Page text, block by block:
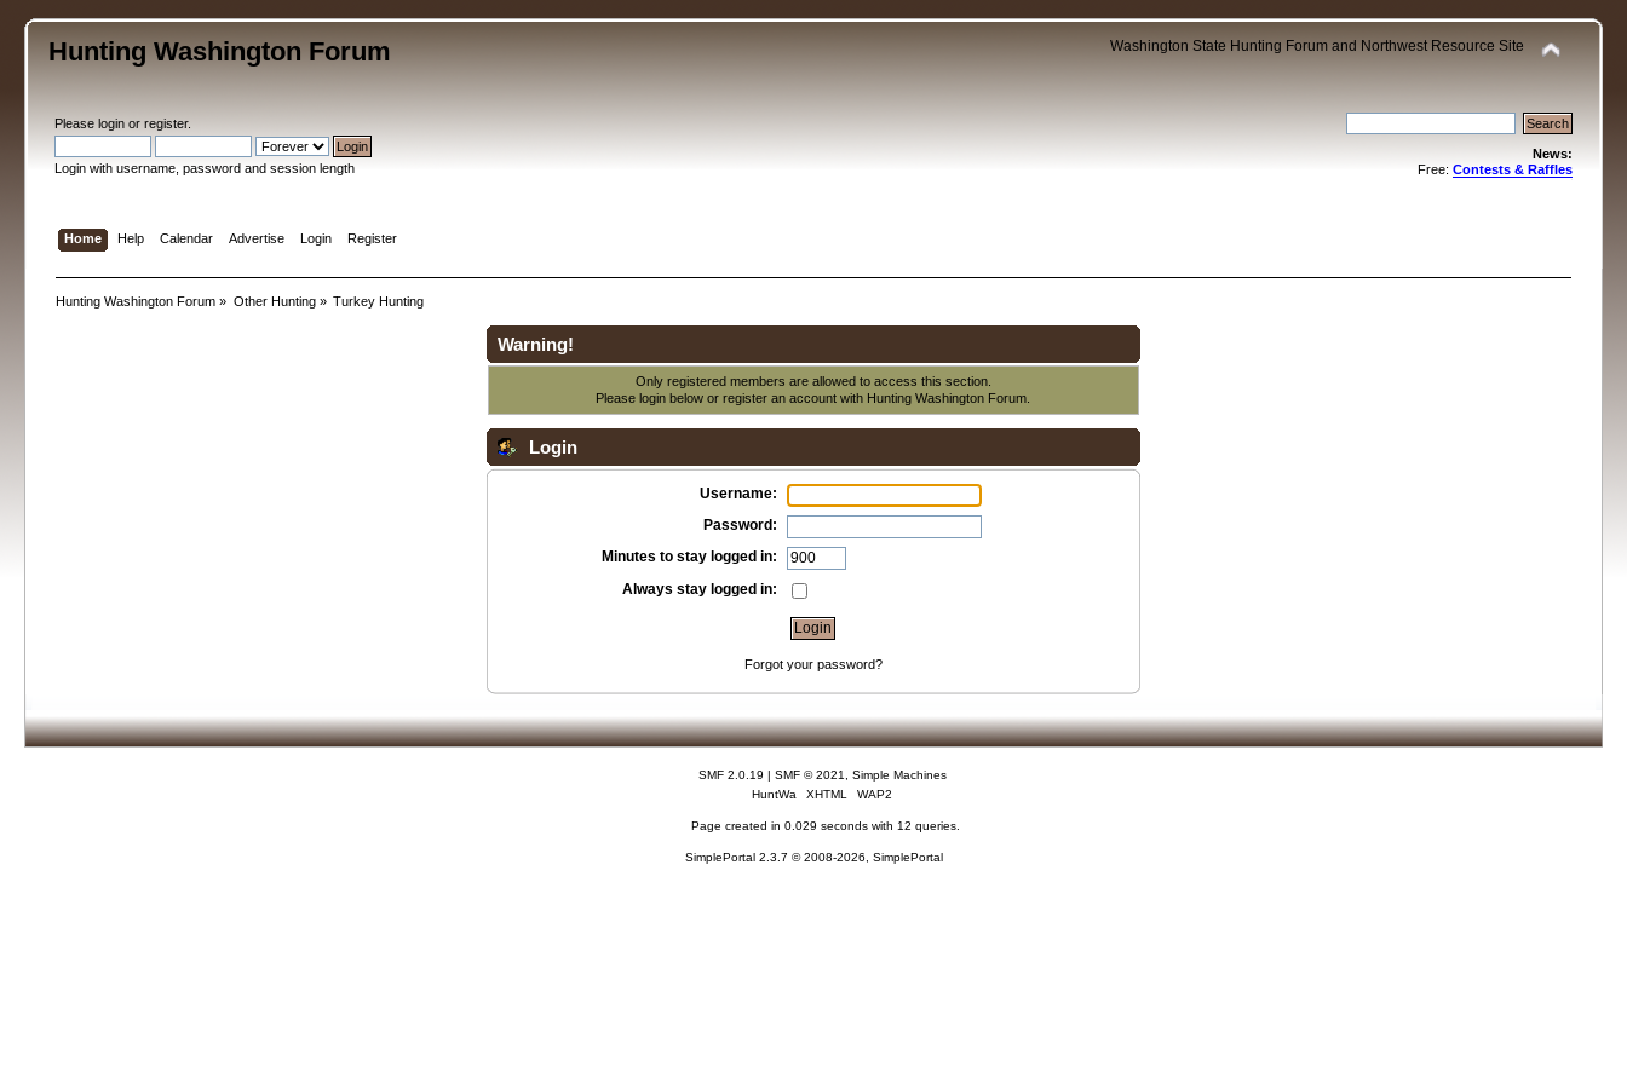
Hunting Washington Forum Washington State Hunting Forum and Northwest Resource Site
Pleaselogin orregister.
Login with username, password and session length
News:
Free: Contests & Raffles
Home Help Calendar Advertise Login Register
Hunting Washington Forum » Other Hunting» Turkey Hunting
Warning!
Only registered members are allowed to access this section.
Please login below orregister an account with Hunting Washington Forum.
Login
Username:
Password:
Minutes to stay logged in:
Always stay logged in:
Forgot your password?
SMF 2.0.19 | SMF © 2021
Simple Machines
HuntWa
XHTML WAP2
Page created in 0.029 seconds with 12 queries.
SimplePortal 2.3.7 © 2008-2026, SimplePortal